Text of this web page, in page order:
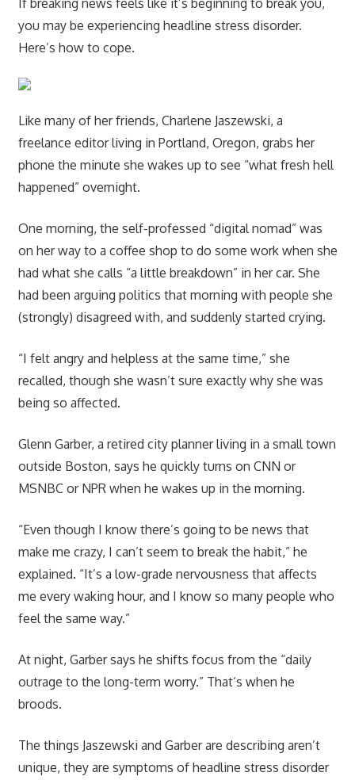
you may be experiencing headline stress disorder.
Here’s how to cope.
Like many of her friends, Charlene Jaszewski, a
freelance editor living in Portland, Oregon, grabs her
phone the minute she wakes up to see “what fresh hell
happened” overnight.
One morning, the self-professed “digital nomad” was
on her way to a coffee shop to do some work when she
had what she calls “a little breakdown” in her car. She
had been arguing politics that morning with people she
(strongly) disagreed with, and suddenly started crying.
“I felt angry and helpless at the same time,” she
recalled, though she wasn’t sure exactly why she was
being so affected.
Glenn Garber, a retired city planner living in a small town
outside Boston, says he quickly turns on CNN or
MSNBC or NPR when he wakes up in the morning.
“Even though I know there’s going to be news that
make me crazy, I can’t seem to break the habit,” he
explained. “It’s a low-grade nervousness that affects
me every waking hour, and I know so many people who
feel the same way.”
At night, Garber says he shifts focus from the “daily
outrage to the long-term worry.” That’s when he
broods.
The things Jaszewski and Garber are describing aren’t
unique, they are symptoms of headline stress disorder